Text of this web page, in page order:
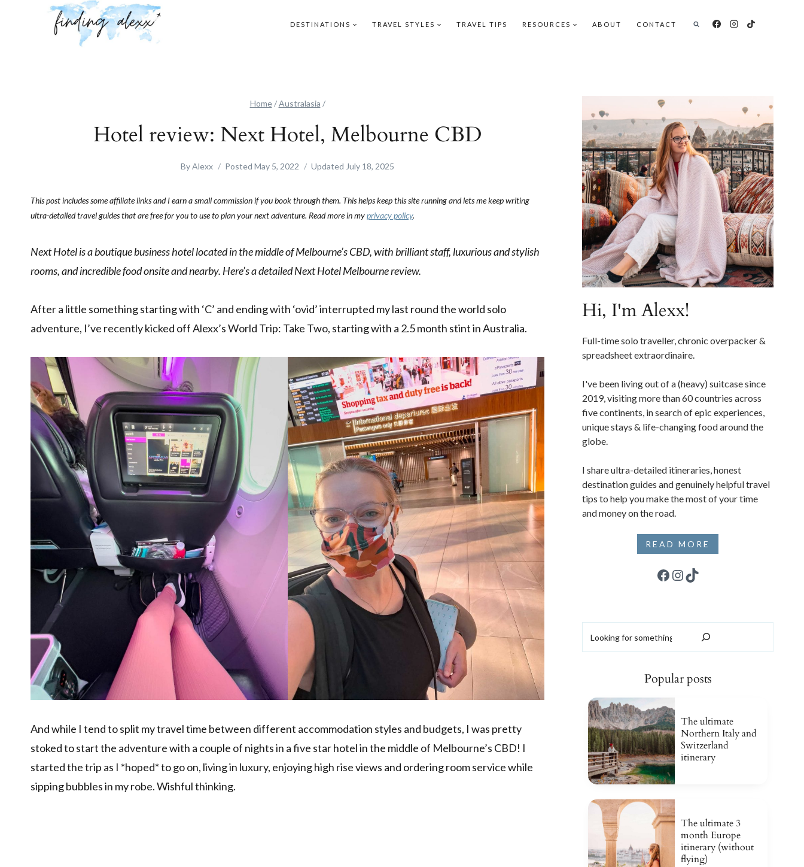
DESTINATIONS TRAVEL STYLES TRAVEL TIPS RESOURCES ABOUT CONTACT
Home / Australasia /
Hotel review: Next Hotel, Melbourne CBD
ByAlexx Posted May 5, 2022 Updated July 18, 2025
This post includes some affiliate links and I earn a small commission if you book through them. This helps keep this site running and lets me keep writing
ultra-detailed travel guides that are free for you to use to plan your next adventure. Read more in myprivacy policy.
Next Hotel is a boutique business hotel located in the middle of Melbourne’s CBD, with brilliant staff, luxurious and stylish
rooms, and incredible food onsite and nearby. Here’s a detailed Next Hotel Melbourne review.
After a little something starting with ‘C’ and ending with ‘ovid’ interrupted my last round the world solo
adventure, I’ve recently kicked off Alexx’s World Trip: Take Two, starting with a 2.5 month stint in Australia.
And while I tend to split my travel time between different accommodation styles and budgets, I was pretty
stoked to start the adventure with a couple of nights in a five star hotel in the middle of Melbourne’s CBD! I
started the trip as I *hoped* to go on, living in luxury, enjoying high rise views and ordering room service while
sipping bubbles in my robe. Wishful thinking.
Hi, I'm Alexx!
Full-time solo traveller, chronic overpacker &
spreadsheet extraordinaire.
I've been living out of a (heavy) suitcase since
2019, visiting more than 60 countries across
five continents, in search of epic experiences,
unique stays & life-changing food around the
globe.
I share ultra-detailed itineraries, honest
destination guides and genuinely helpful travel
tips to help you make the most of your time
and money on the road.
READ MORE
Facebook
Instagram
TikTok
Popular posts
The ultimate
Northern Italy and
Switzerland
itinerary
The ultimate 3
month Europe
itinerary (without
flying)